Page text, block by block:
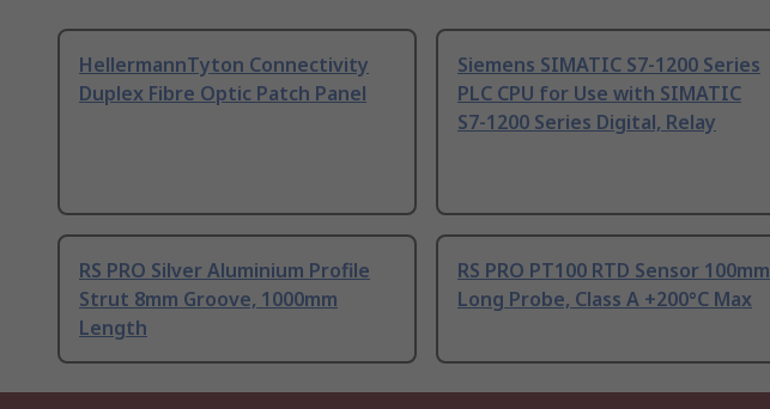
HellermannTyton Connectivity
Duplex Fibre Optic Patch Panel
Siemens SIMATIC S7-1200 Series
PLC CPU for Use with SIMATIC
S7-1200 Series Digital, Relay
RS PRO Silver Aluminium Profile
Strut 8mm Groove, 1000mm
Length
RS PRO PT100 RTD Sensor 100mm
Long Probe, Class A +200°C Max